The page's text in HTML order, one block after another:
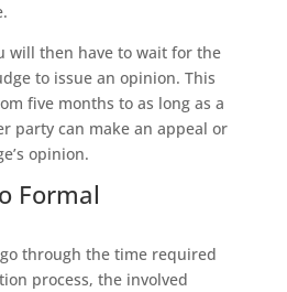
will then have to wait for the
to issue an opinion. This
five months to as long as a
party can make an appeal or
opinion.
Formal
through the time required
process, the involved